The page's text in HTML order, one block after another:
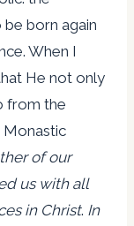
born again
When I
He not only
from the
Monastic
of our
us with all
in Christ. In